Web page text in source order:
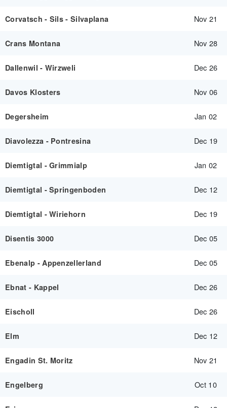
Corvatsch - Sils - Silvaplana Nov 21
Crans Montana Nov 28
Dallenwil - Wirzweli Dec 26
Davos Klosters Nov 06
Degersheim Jan 02
Diavolezza - Pontresina Dec 19
Diemtigtal - Grimmialp Jan 02
Diemtigtal - Springenboden Dec 12
Diemtigtal - Wiriehorn Dec 19
Disentis 3000 Dec 05
Ebenalp - Appenzellerland Dec 05
Ebnat - Kappel Dec 26
Eischoll Dec 26
Elm Dec 12
Engadin St. Moritz Nov 21
Engelberg Oct 10